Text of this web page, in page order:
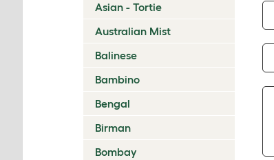
Asian - Tortie
Australian Mist
Balinese
Bambino
Bengal
Birman
Bombay